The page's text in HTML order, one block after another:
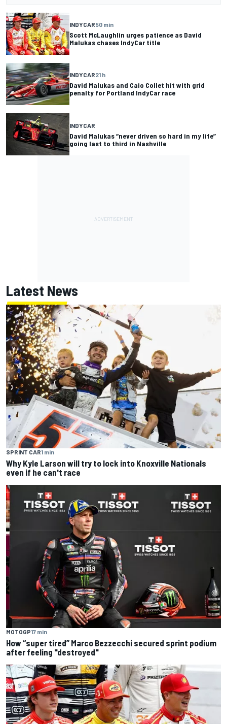
INDYCAR50 min
Scott McLaughlin urges patience as David
Malukas chases IndyCar title
INDYCAR21 h
David Malukas and Caio Collet hit with grid
penalty for Portland IndyCar race
INDYCAR
David Malukas “never driven so hard in my life”
going last to third in Nashville
Latest News
SPRINT CAR1 min
Why Kyle Larson will try to lock into Knoxville Nationals
even if he can't race
MOTOGP17 min
How “super tired” Marco Bezzecchi secured sprint podium
after feeling "destroyed"